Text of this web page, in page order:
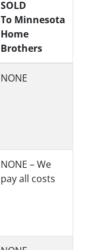
SOLD
To Minnesota
Home
Brothers
NONE
NONE – We
pay all costs